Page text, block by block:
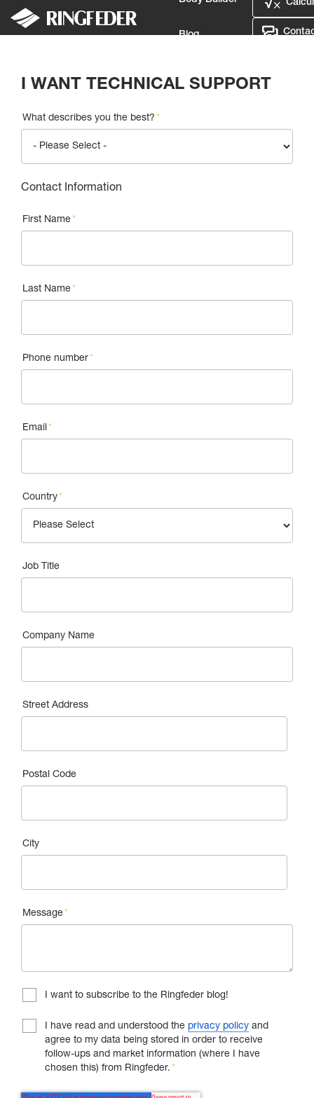
Blog
I WANT TECHNICAL SUPPORT
What describes you the best? *
Contact Information
First Name *
Last Name *
Phone number *
Email *
Country *
Job Title
Company Name
Street Address
Postal Code
City
Message *
I want to subscribe to the Ringfeder blog!
I have read and understood the privacy policy and
agree to my data being stored in order to receive
follow-ups and market information (where I have
chosen this) from Ringfeder. *